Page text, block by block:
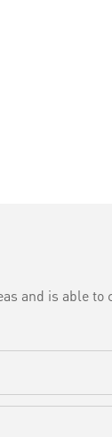
and is able